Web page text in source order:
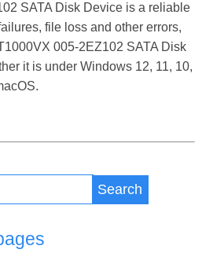
SATA Disk Device is a reliable
file loss and other errors,
005-2EZ102 SATA Disk
it is under Windows 12, 11, 10,
Search